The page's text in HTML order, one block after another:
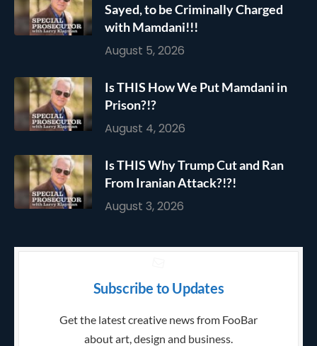
Sayed, to be Criminally Charged
with Mamdani!!!
August 5, 2026
Is THIS How We Put Mamdani in
Prison?!?
August 4, 2026
Is THIS Why Trump Cut and Ran
From Iranian Attack?!?!
August 3, 2026
Subscribe to Updates
Get the latest creative news from FooBar
about art, design and business.